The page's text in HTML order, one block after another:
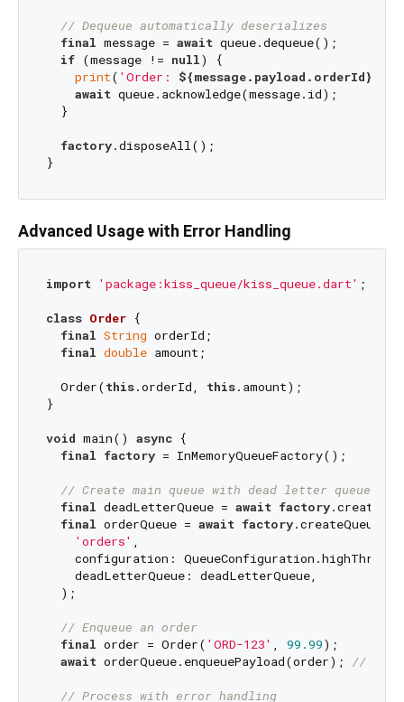
// Dequeue automatically deserializes
final message = await queue.dequeue();
if (message != null) {
print( 'Order: ${message.payload.orderId}
await queue.acknowledge(message.id);
  }
factory.disposeAll();
Advanced Usage with Error Handling
import 'package:kiss_queue/kiss_queue.dart' ;
class Order {
final String orderId;
final double amount;
  Order(
this.orderId, this.amount);
}
void main() async {
final factory = InMemoryQueueFactory();
// Create main queue with dead letter queue for
final deadLetterQueue = await factory
final orderQueue = await factory
'orders' ,
configuration:
    deadLetterQueue: deadLetterQueue,
  );
// Enqueue an order
final order = Order( 'ORD-123' , 99.99);
await orderQueue.enqueuePayload(order); //
// Process with error handling